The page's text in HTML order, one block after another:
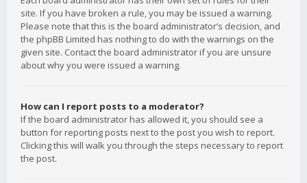
site. If you have broken a rule, you may be issued a warning.
Please note that this is the board administrator’s decision, and
the phpBB Limited has nothing to do with the warnings on the
given site. Contact the board administrator if you are unsure
about why you were issued a warning.
How can I report posts to a moderator?
If the board administrator has allowed it, you should see a
button for reporting posts next to the post you wish to report.
Clicking this will walk you through the steps necessary to report
the post.